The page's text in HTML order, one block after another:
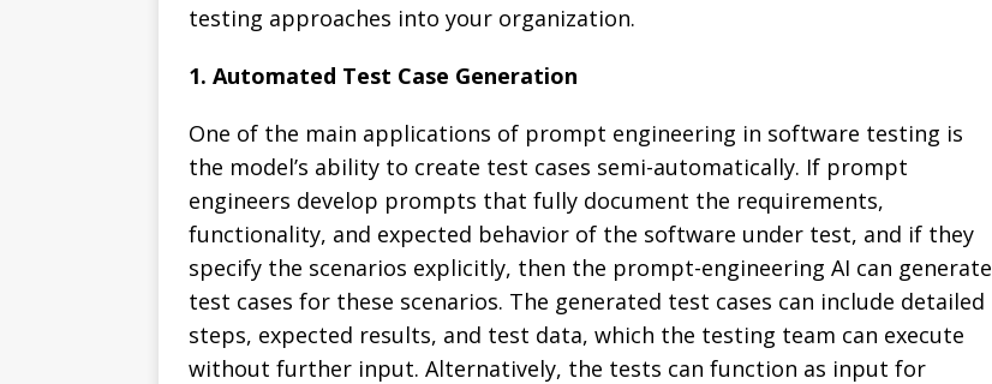
testing approaches into your organization.
1. Automated Test Case Generation
One of the main applications of prompt engineering in software testing is
the model’s ability to create test cases semi-automatically. If prompt
engineers develop prompts that fully document the requirements,
functionality, and expected behavior of the software under test, and if they
specify the scenarios explicitly, then the prompt-engineering AI can generate
test cases for these scenarios. The generated test cases can include detailed
steps, expected results, and test data, which the testing team can execute
without further input. Alternatively, the tests can function as input for